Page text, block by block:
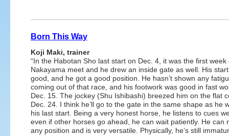
Born This Way
Koji Maki, trainer
“In the Habotan Sho last start on Dec. 4, it was the first week
Nakayama meet and he drew an inside gate as well. His
good, and he got a good position. He hasn’t shown any
coming out of that race, and his footwork was good in fast
Dec. 15. The jockey (Shu Ishibashi) breezed him on the flat
Dec. 24. I think he’ll go to the gate in the same shape as he
his last start. Being a very honest horse, he listens to cues
even if other horses go ahead, he can wait patiently. He can
any position and is very versatile. Physically, he’s still